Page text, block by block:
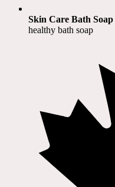
Skin Care Bath Soap
healthy bath soap